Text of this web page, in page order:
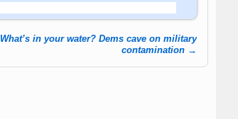
What’s in your water? Dems cave on military
contamination →